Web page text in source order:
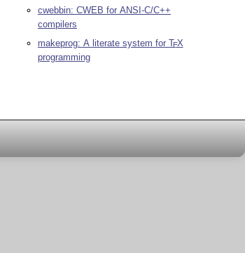
cwebbin: CWEB for ANSI-C/C++
compilers
makeprog: A literate system for TEX
programming